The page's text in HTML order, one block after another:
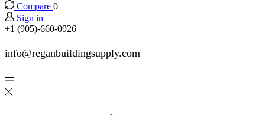
Compare 0
Sign in
+1 (905)-660-0926
info@reganbuildingsupply.com